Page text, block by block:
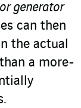
generator
can then
the actual
a more-